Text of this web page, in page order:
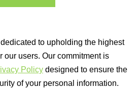
to upholding the highest
our users. Our commitment is
Policy designed to ensure the
of your personal information.